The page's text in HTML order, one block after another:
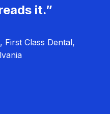
it.”
Class Dental,